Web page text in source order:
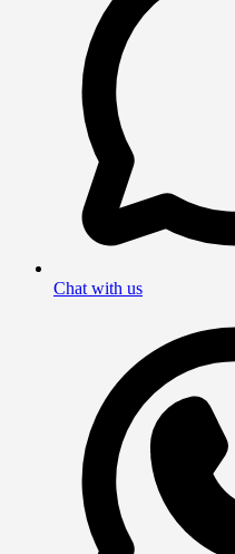
Chat with us